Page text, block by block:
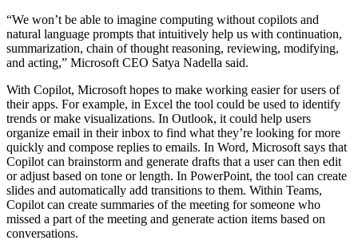
“We won’t be able to imagine computing without copilots and
natural language prompts that intuitively help us with continuation,
summarization, chain of thought reasoning, reviewing, modifying,
and acting,” Microsoft CEO Satya Nadella said.
With Copilot, Microsoft hopes to make working easier for users of
their apps. For example, in Excel the tool could be used to identify
trends or make visualizations. In Outlook, it could help users
organize email in their inbox to find what they’re looking for more
quickly and compose replies to emails. In Word, Microsoft says that
Copilot can brainstorm and generate drafts that a user can then edit
or adjust based on tone or length. In PowerPoint, the tool can create
slides and automatically add transitions to them. Within Teams,
Copilot can create summaries of the meeting for someone who
missed a part of the meeting and generate action items based on
conversations.